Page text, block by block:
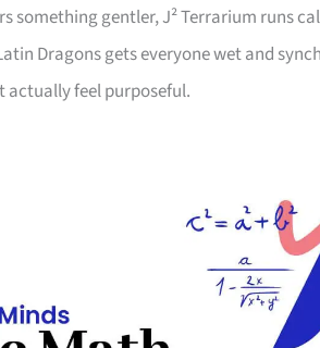
something gentler, J² Terrarium runs
Dragons gets everyone wet and
feel purposeful.